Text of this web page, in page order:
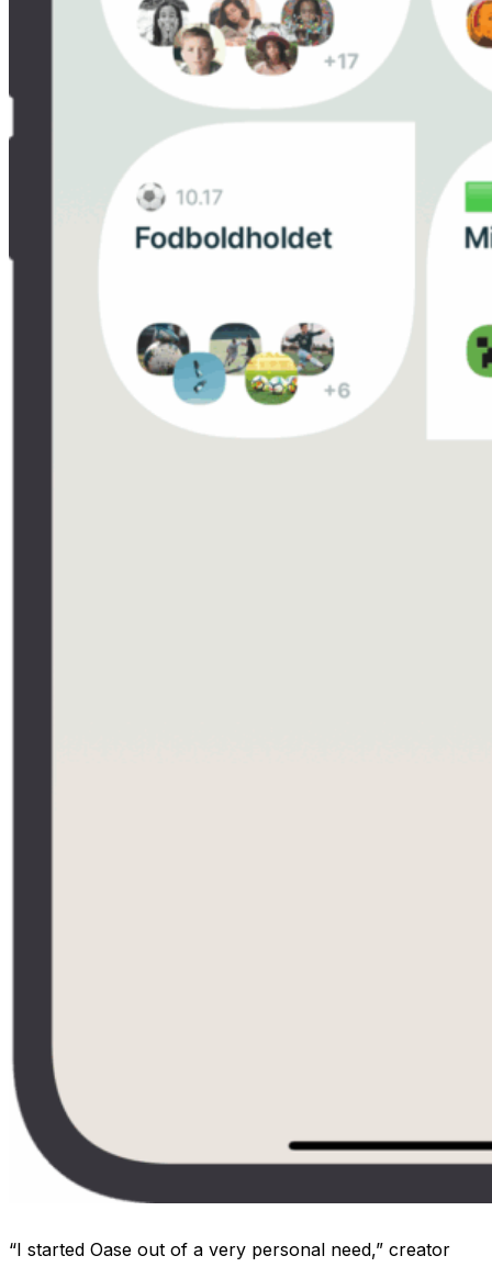
“I started Oase out of a very personal need,” creator